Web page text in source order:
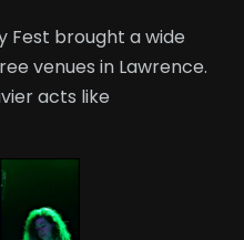
Fest brought a wide
venues in Lawrence.
acts like